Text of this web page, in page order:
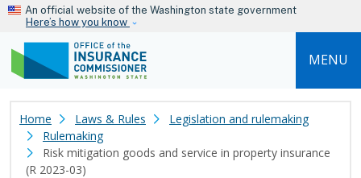
Skip to main content
An official website of the Washington state government
Here’s how you know
MENU
Home Laws & Rules
Legislation and rulemaking
Rulemaking
Risk mitigation goods and service in property insurance
(R 2023-03)